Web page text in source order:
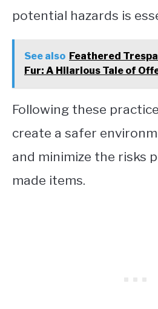
potential hazards is
See also Feathered
Fur: A Hilarious Tale of
Following these
create a safer
and minimize the risks
made items.